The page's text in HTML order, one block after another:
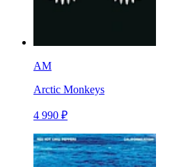
AM
Arctic Monkeys
4 990 ₽